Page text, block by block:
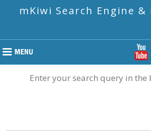
mKiwi Search Engine
Enter your search query in the